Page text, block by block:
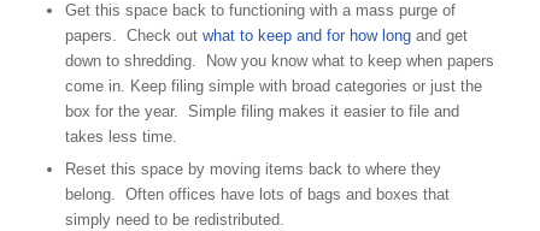
Get this space back to functioning with a mass purge of
papers. Check out what to keep and for how long and get
down to shredding. Now you know what to keep when papers
come in. Keep filing simple with broad categories or just the
box for the year. Simple filing makes it easier to file and
takes less time.
Reset this space by moving items back to where they
belong. Often offices have lots of bags and boxes that
simply need to be redistributed.